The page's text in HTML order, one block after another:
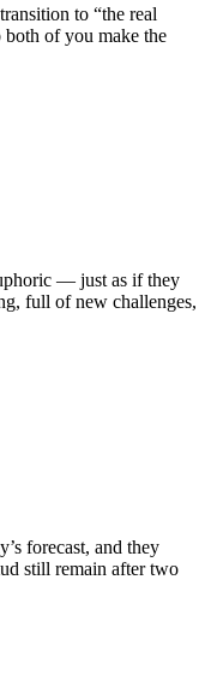
to “the real
both of you make the
— just as if they
full of new challenges,
forecast, and they
still remain after two